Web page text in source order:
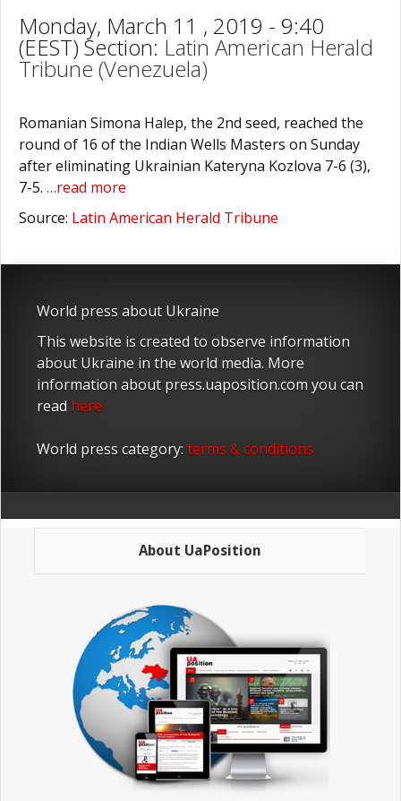
Monday, March 11 , 2019 - 9:40
(EEST) Section: Latin American Herald
Tribune (Venezuela)
Romanian Simona Halep, the 2nd seed, reached the
round of 16 of the Indian Wells Masters on Sunday
after eliminating Ukrainian Kateryna Kozlova 7-6 (3),
7-5. …read more
Source: Latin American Herald Tribune
World press about Ukraine
This website is created to observe information
about Ukraine in the world media. More
information about press.uaposition.com you can
read here
World press category: terms & conditions
About UaPosition